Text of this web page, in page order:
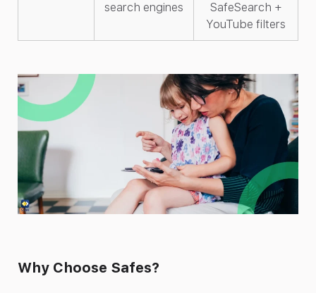
search engines
SafeSearch +
YouTube filters
Why Choose Safes?